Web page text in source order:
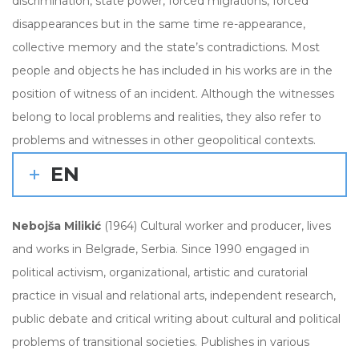
disappearances but in the same time re-appearance,
collective memory and the state’s contradictions. Most
people and objects he has included in his works are in the
position of witness of an incident. Although the witnesses
belong to local problems and realities, they also refer to
problems and witnesses in other geopolitical contexts.
EN
Nebojša Milikić (1964) Cultural worker and producer, lives
and works in Belgrade, Serbia. Since 1990 engaged in
political activism, organizational, artistic and curatorial
practice in visual and relational arts, independent research,
public debate and critical writing about cultural and political
problems of transitional societies. Publishes in various